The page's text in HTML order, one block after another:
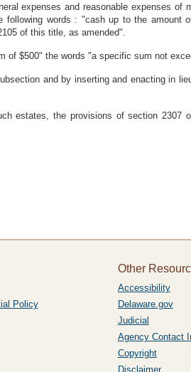
expenses and reasonable expenses of
words : "cash up to the amount
of this title, as amended".
of $500" the words "a specific sum not
and by inserting and enacting in
estates, the provisions of section 2307
Policy
Other
Accessibility
Delaware.gov
Judicial
Agency Contact
Copyright
Disclaimer